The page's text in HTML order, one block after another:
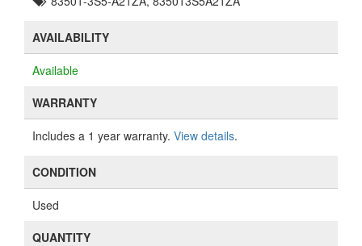
AVAILABILITY
Available
WARRANTY
Includes a 1 year warranty. View details.
CONDITION
Used
QUANTITY